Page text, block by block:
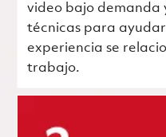
video bajo demanda
técnicas para
experiencia se
trabajo.